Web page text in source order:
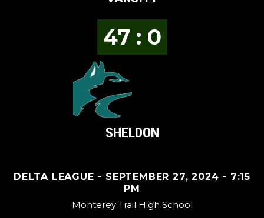
47 : 0
SHELDON
DELTA LEAGUE - SEPTEMBER 27, 2024 - 7:15
PM
Monterey Trail High School